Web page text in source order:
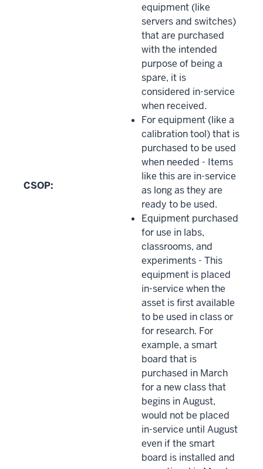
CSOP:
equipment (like
servers and switches)
that are purchased
with the intended
purpose of being a
spare, it is
considered in-service
when received.
For equipment (like a
calibration tool) that is
purchased to be used
when needed - Items
like this are in-service
as long as they are
ready to be used.
Equipment purchased
for use in labs,
classrooms, and
experiments - This
equipment is placed
in-service when the
asset is first available
to be used in class or
for research. For
example, a smart
board that is
purchased in March
for a new class that
begins in August,
would not be placed
in-service until August
even if the smart
board is installed and